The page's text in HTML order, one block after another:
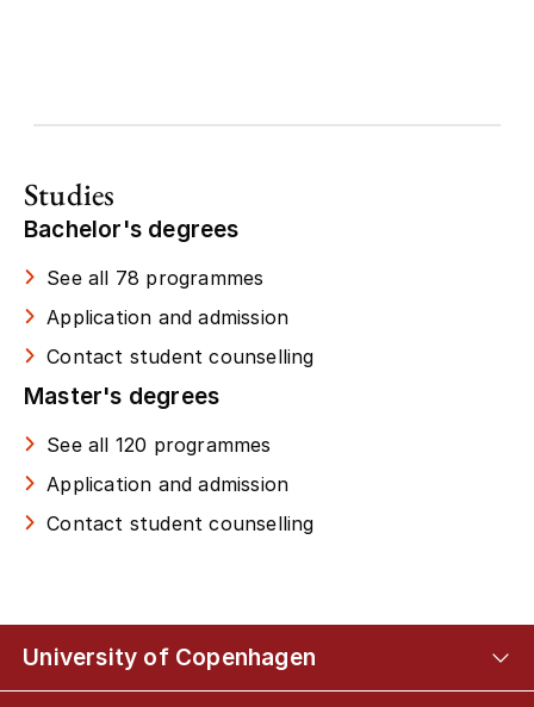
Studies
Bachelor's degrees
See all 78 programmes
Application and admission
Contact student counselling
Master's degrees
See all 120 programmes
Application and admission
Contact student counselling
University of Copenhagen